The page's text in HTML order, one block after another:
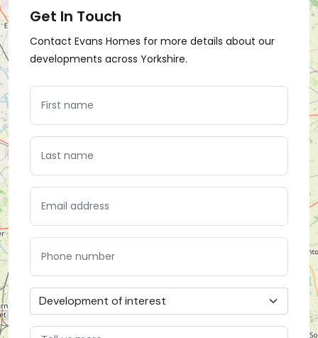
Get In Touch
Contact Evans Homes for more details about our
developments across Yorkshire.